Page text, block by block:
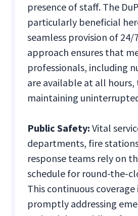
presence of staff. The
particularly beneficial
seamless provision of
approach ensures that
professionals, including
are available at all
maintaining
Public Safety:Vital
departments, fire
response teams rely on
schedule for round-the-
This continuous
promptly addressing